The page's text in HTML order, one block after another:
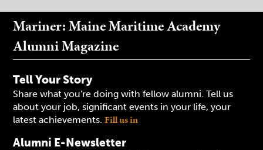
Mariner: Maine Maritime Academy
Alumni Magazine
Tell Your Story
Share what you're doing with fellow alumni. Tell us
about your job, significant events in your life, your
latest achievements. Fill us in
Alumni E-Newsletter